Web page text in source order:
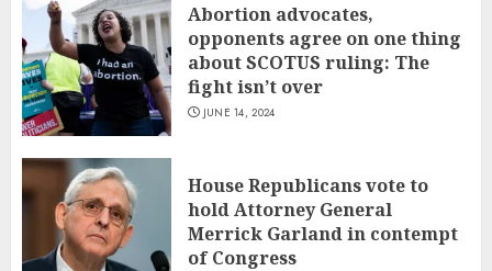
Abortion advocates,
opponents agree on one thing
about SCOTUS ruling: The
fight isn’t over
JUNE 14, 2024
House Republicans vote to
hold Attorney General
Merrick Garland in contempt
of Congress